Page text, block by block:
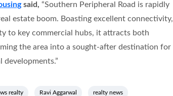
said, “Southern Peripheral Road is rapidly
estate boom. Boasting excellent connectivity,
to key commercial hubs, it attracts both
the area into a sought-after destination for
realty Ravi Aggarwal realty news